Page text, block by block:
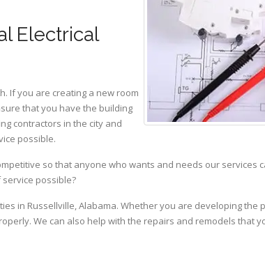
Electrical
If you are creating a new room
that you have the building
contractors in the city and
possible.
so that anyone who wants and needs our services
possible?
in Russellville, Alabama. Whether you are developing the
We can also help with the repairs and remodels that